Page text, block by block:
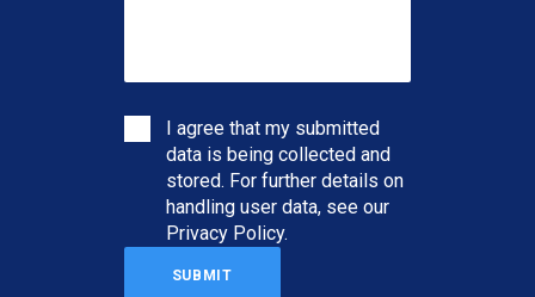
I agree that my submitted
data is being collected and
stored. For further details on
handling user data, see our
Privacy Policy.